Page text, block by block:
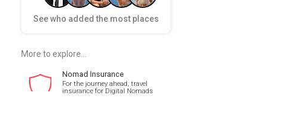
See who added the most places
More to explore...
Nomad Insurance
For the journey ahead, travel
insurance for Digital Nomads